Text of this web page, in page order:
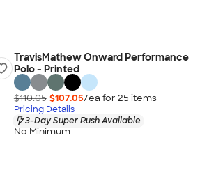
TravisMathew Onward Performance
Polo - Printed
$110.05 $107.05/ea for 25 items
Pricing Details
3-Day Super Rush Available
No Minimum